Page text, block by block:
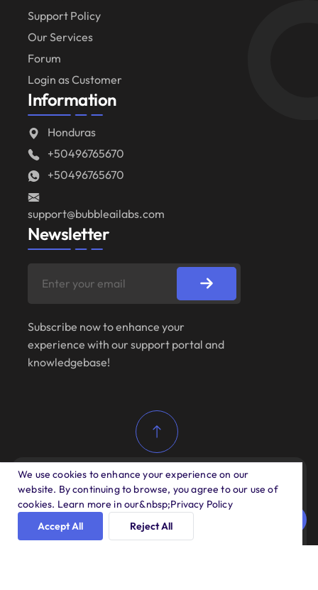
Support Policy
Our Services
Forum
Login as Customer
Information
Honduras
+50496765670
+50496765670
support@bubbleailabs.com
Newsletter
Subscribe now to enhance your
experience with our support portal and
knowledgebase!
Copyright 2025 All rights reserved by ANDAON
SA DE CV
About Us Our Services
We use cookies to enhance your experience on our
website. By continuing to browse, you agree to our use of
cookies. Learn more in our&nbsp;Privacy Policy
Accept All
Reject All